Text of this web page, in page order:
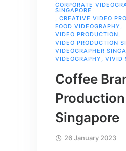
CORPORATE
SINGAPORE
CREATIVE VIDEO
FOOD VIDEOGRAPHY
VIDEO PRODUCTION
VIDEO PRODUCTION
VIDEOGRAPHER
VIDEOGRAPHY
VIVID
Coffee
Production
Singapore
26 January 2023